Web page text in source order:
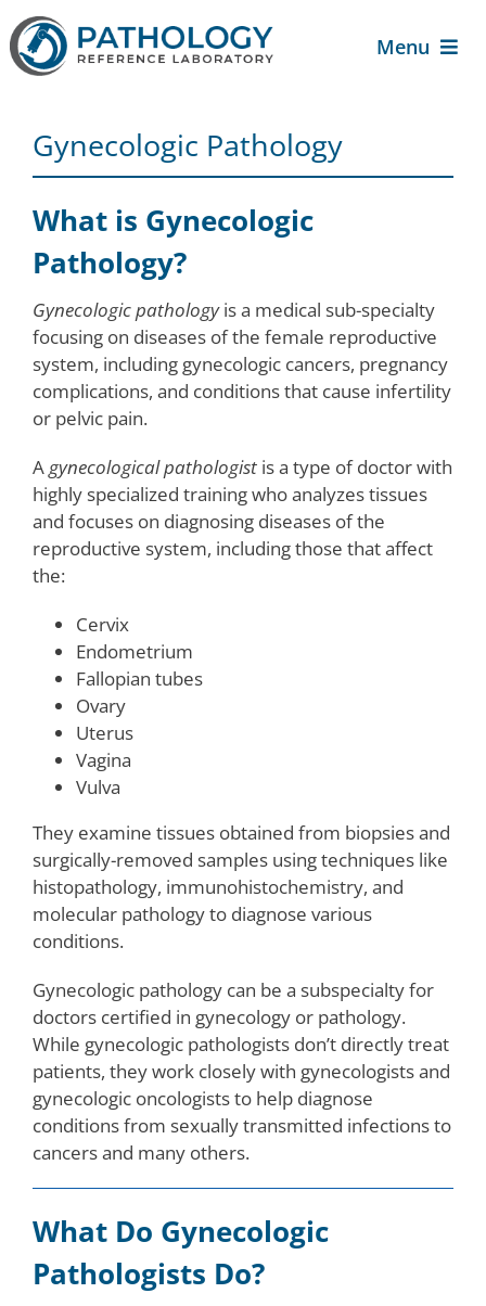
Skip
to
content
Menu
For Patients
For Providers
Services
Contact Us
Gynecologic Pathology
What is Gynecologic
Pathology?
Gynecologic pathologyis a medical sub-specialty
focusing on diseases of the female reproductive
system, including gynecologic cancers, pregnancy
complications, and conditions that cause infertility
or pelvic pain.
Agynecological pathologistis a type of doctor with
highly specialized training who analyzes tissues
and focuses on diagnosing diseases of the
reproductive system, including those that affect
the:
Cervix
Endometrium
Fallopian tubes
Ovary
Uterus
Vagina
Vulva
They examine tissues obtained from biopsies and
surgically-removed samples using techniques like
histopathology, immunohistochemistry, and
molecular pathology to diagnose various
conditions.
Gynecologic pathology can be a subspecialty for
doctors certified in gynecology or pathology.
While gynecologic pathologists don’t directly treat
patients, they work closely with gynecologists and
gynecologic oncologists to help diagnose
conditions from sexually transmitted infections to
cancers and many others.
What Do Gynecologic
Pathologists Do?